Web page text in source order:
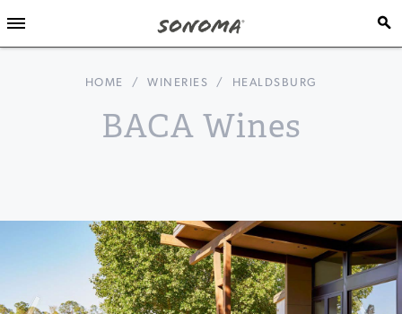
HOME / WINERIES / HEALDSBURG
BACA Wines
Previous